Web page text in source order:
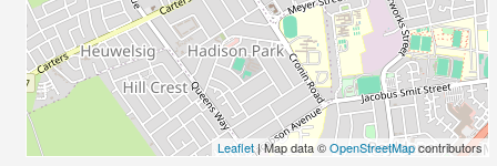
Leaflet| Map data ©OpenStreetMapcontributors